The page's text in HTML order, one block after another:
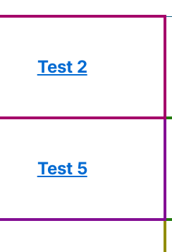
Test 2
Test 5